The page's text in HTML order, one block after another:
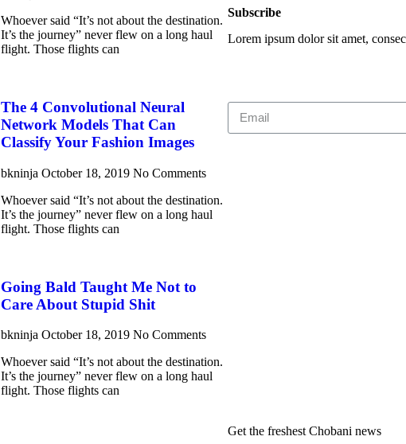
Whoever said “It’s not about the destination.
It’s the journey” never flew on a long haul
flight. Those flights can
The 4 Convolutional Neural
Network Models That Can
Classify Your Fashion Images
bkninja October 18, 2019 No Comments
Whoever said “It’s not about the destination.
It’s the journey” never flew on a long haul
flight. Those flights can
Going Bald Taught Me Not to
Care About Stupid Shit
bkninja October 18, 2019 No Comments
Whoever said “It’s not about the destination.
It’s the journey” never flew on a long haul
flight. Those flights can
Subscribe
Lorem ipsum dolor sit amet,
Get the freshest Chobani news